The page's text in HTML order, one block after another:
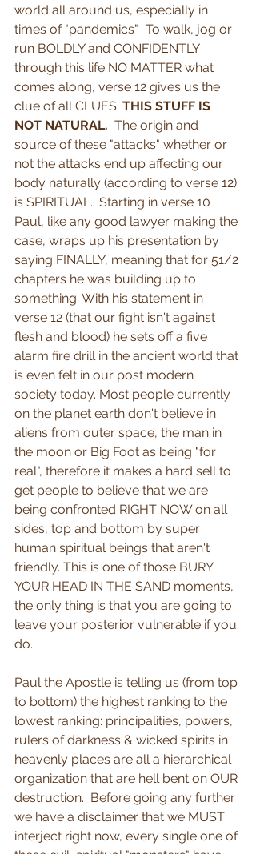
world all around us, especially in
times of "pandemics".  To walk, jog or
run BOLDLY and CONFIDENTLY
through this life NO MATTER what
comes along, verse 12 gives us the
clue of all CLUES. THIS STUFF IS
NOT NATURAL.
  The origin and
source of these "attacks" whether or
not the attacks end up affecting our
body naturally (according to verse 12)
is SPIRITUAL.  Starting in verse 10
Paul, like any good lawyer making the
case, wraps up his presentation by
saying FINALLY, meaning that for 51/2
chapters he was building up to
something. With his statement in
verse 12 (that our fight isn't against
flesh and blood) he sets off a five
alarm fire drill in the ancient world that
is even felt in our post modern
society today. Most people currently
on the planet earth don't believe in
aliens from outer space, the man in
the moon or Big Foot as being "for
real", therefore it makes a hard sell to
get people to believe that we are
being confronted RIGHT NOW on all
sides, top and bottom by super
human spiritual beings that aren't
friendly. This is one of those BURY
YOUR HEAD IN THE SAND moments,
the only thing is that you are going to
leave your posterior vulnerable if you
do.
Paul the Apostle is telling us (from top
to bottom) the highest ranking to the
lowest ranking: principalities, powers,
rulers of darkness & wicked spirits in
heavenly places are all a hierarchical
organization that are hell bent on OUR
destruction.  Before going any further
we have a disclaimer that we MUST
interject right now, every single one of